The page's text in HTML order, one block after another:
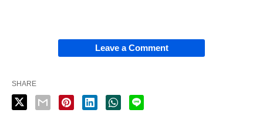
Leave a Comment
SHARE